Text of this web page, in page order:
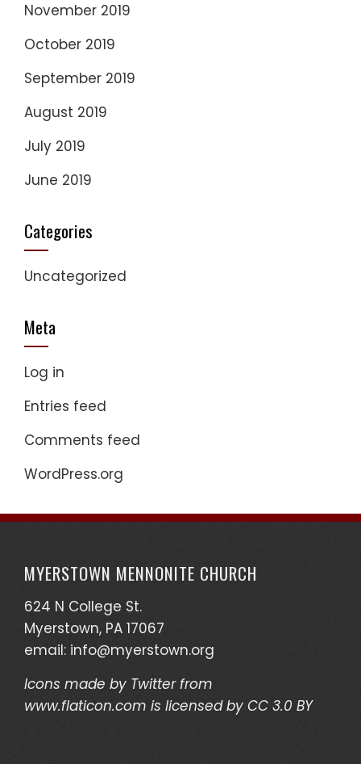
November 2019
October 2019
September 2019
August 2019
July 2019
June 2019
Categories
Uncategorized
Meta
Log in
Entries feed
Comments feed
WordPress.org
MYERSTOWN MENNONITE CHURCH
624 N College St.
Myerstown, PA 17067
email: info@myerstown.org
Icons made by Twitterfrom
www.flaticon.com is licensed by CC 3.0 BY